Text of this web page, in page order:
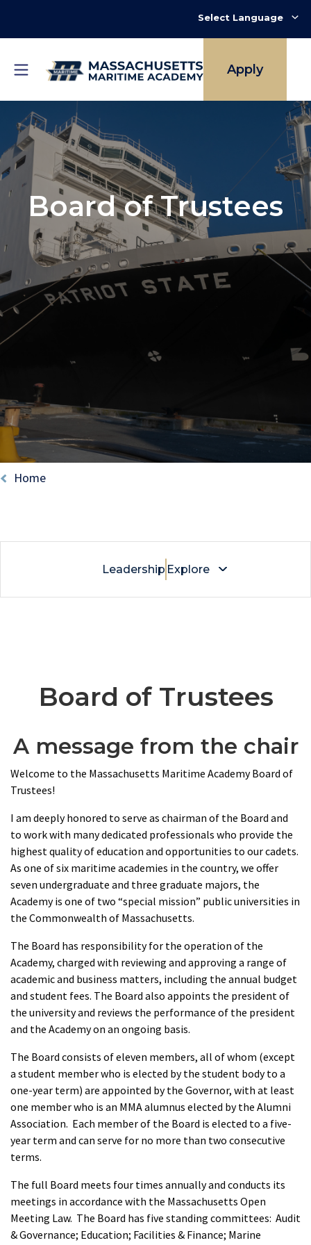
main
Apply
Board of Trustees
Breadcrumb
Home
Leadership Explore
Board of Trustees
A message from the chair
Welcome to the Massachusetts Maritime Academy Board of
Trustees!
I am deeply honored to serve as chairman of the Board and
to work with many dedicated professionals who provide the
highest quality of education and opportunities to our cadets.
As one of six maritime academies in the country, we offer
seven undergraduate and three graduate majors, the
Academy is one of two “special mission” public universities in
the Commonwealth of Massachusetts.
The Board has responsibility for the operation of the
Academy, charged with reviewing and approving a range of
academic and business matters, including the annual budget
and student fees. The Board also appoints the president of
the university and reviews the performance of the president
and the Academy on an ongoing basis.
The Board consists of eleven members, all of whom (except
a student member who is elected by the student body to a
one-year term) are appointed by the Governor, with at least
one member who is an MMA alumnus elected by the Alumni
Association. Each member of the Board is elected to a five-
year term and can serve for no more than two consecutive
terms.
The full Board meets four times annually and conducts its
meetings in accordance with the Massachusetts Open
Meeting Law. The Board has five standing committees: Audit
& Governance; Education; Facilities & Finance; Marine